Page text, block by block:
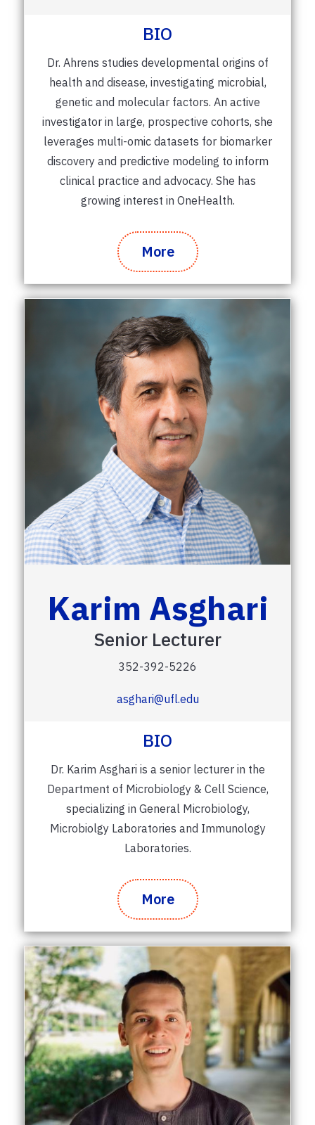
BIO
Dr. Ahrens studies developmental origins of
health and disease, investigating microbial,
genetic and molecular factors. An active
investigator in large, prospective cohorts, she
leverages multi-omic datasets for biomarker
discovery and predictive modeling to inform
clinical practice and advocacy. She has
growing interest in OneHealth.
More
Karim Asghari
Senior Lecturer
352-392-5226
asghari@ufl.edu
BIO
Dr. Karim Asghari is a senior lecturer in the
Department of Microbiology & Cell Science,
specializing in General Microbiology,
Microbiolgy Laboratories and Immunology
Laboratories.
More